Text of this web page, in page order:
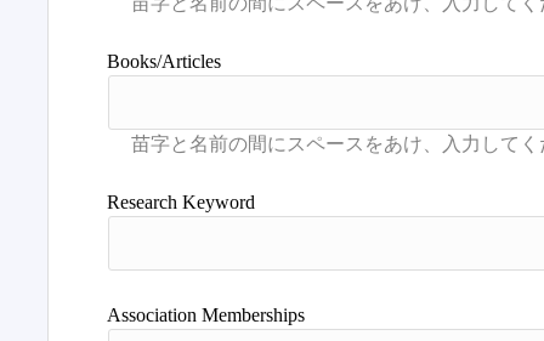
Books/Articles
Research Keyword
Association Memberships